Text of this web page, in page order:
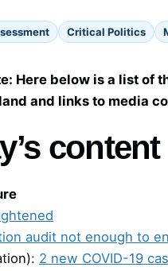
Critical Politics
Here below is a list
and links to media
content
audit not enough to
2 new COVID-19